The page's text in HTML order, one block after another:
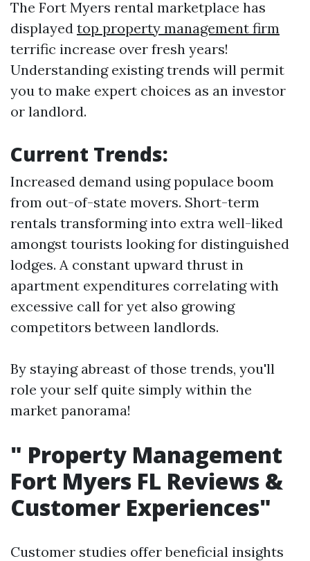
The Fort Myers rental marketplace has
displayed top property management firm
terrific increase over fresh years!
Understanding existing trends will permit
you to make expert choices as an investor
or landlord.
Current Trends:
Increased demand using populace boom
from out-of-state movers. Short-term
rentals transforming into extra well-liked
amongst tourists looking for distinguished
lodges. A constant upward thrust in
apartment expenditures correlating with
excessive call for yet also growing
competitors between landlords.
By staying abreast of those trends, you'll
role your self quite simply within the
market panorama!
" Property Management
Fort Myers FL Reviews &
Customer Experiences"
Customer studies offer beneficial insights